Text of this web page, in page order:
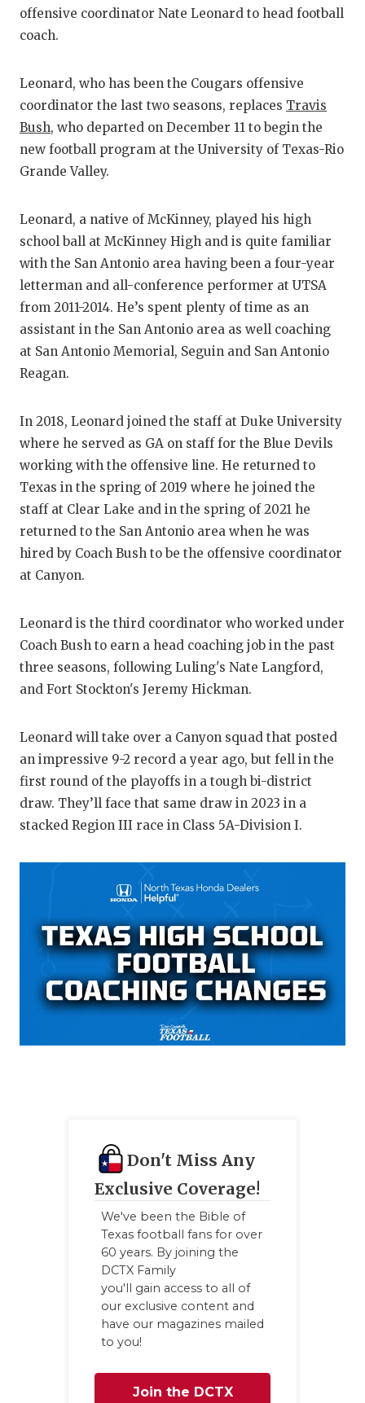
HIGH
ATHLETE
CHICKEN
COACH OF
DISCOVER
EARL
FUELING
GAME-
HATTIE B'S
LOVE OF
MOST
MR. AND
MR. TEXAS
MR. TEXAS
OLLIE’S
SAN
SAN
SAVED BY
SCHOLAR
TEAM OF
TXDOT BE
TECHNICAL
offensive coordinator Nate Leonard to head football
coach.
Leonard, who has been the Cougars offensive
coordinator the last two seasons, replaces Travis
Bush, who departed on December 11 to begin the
new football program at the University of Texas-Rio
Grande Valley.
Leonard, a native of McKinney, played his high
school ball at McKinney High and is quite familiar
with the San Antonio area having been a four-year
letterman and all-conference performer at UTSA
from 2011-2014. He’s spent plenty of time as an
assistant in the San Antonio area as well coaching
at San Antonio Memorial, Seguin and San Antonio
Reagan.
In 2018, Leonard joined the staff at Duke University
where he served as GA on staff for the Blue Devils
working with the offensive line. He returned to
Texas in the spring of 2019 where he joined the
staff at Clear Lake and in the spring of 2021 he
returned to the San Antonio area when he was
hired by Coach Bush to be the offensive coordinator
at Canyon.
Leonard is the third coordinator who worked under
Coach Bush to earn a head coaching job in the past
three seasons, following Luling's Nate Langford,
and Fort Stockton's Jeremy Hickman.
Leonard will take over a Canyon squad that posted
an impressive 9-2 record a year ago, but fell in the
first round of the playoffs in a tough bi-district
draw. They’ll face that same draw in 2023 in a
stacked Region III race in Class 5A-Division I.
Don't Miss Any
Exclusive Coverage!
We've been the Bible of
Texas football fans for over
60 years. By joining the
DCTX Family
you'll gain access to all of
our exclusive content and
have our magazines mailed
to you!
Join the DCTX